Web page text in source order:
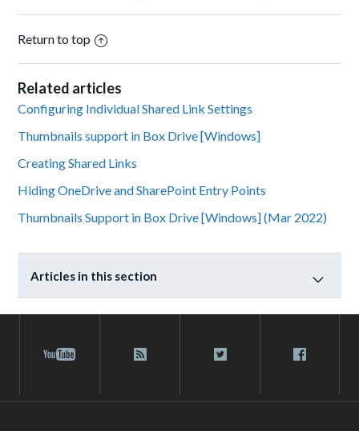
Return to top
Related articles
Configuring Individual Shared Link Settings
Thumbnails support in Box Drive [Windows]
Creating Shared Links
Hiding OneDrive and SharePoint Entry Points
Thumbnails Support in Box Drive [Windows] (Mar 2022)
Articles in this section